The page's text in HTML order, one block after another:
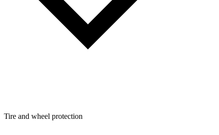
Tire and wheel protection